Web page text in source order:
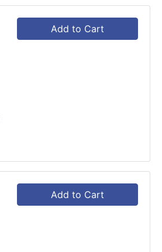
Add to Cart
Add to Cart